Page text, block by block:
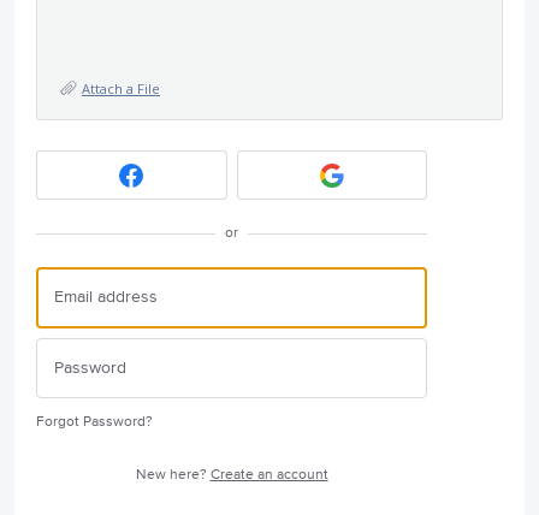
Attach a File
or
Forgot Password?
New here? Create an account